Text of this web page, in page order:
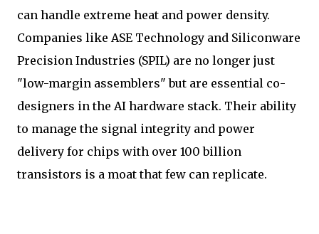
can handle extreme heat and power density.
Companies like ASE Technology and Siliconware
Precision Industries (SPIL) are no longer just
"low-margin assemblers" but are essential co-
designers in the AI hardware stack. Their ability
to manage the signal integrity and power
delivery for chips with over 100 billion
transistors is a moat that few can replicate.